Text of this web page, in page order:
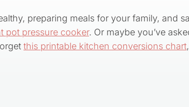
preparing meals for your family, and
pot pressure cooker. Or maybe you’ve
this printable kitchen conversions chart